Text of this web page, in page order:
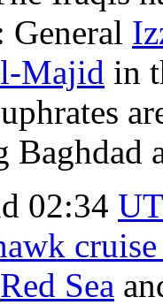
General
Majid in
Baghdad
02:34
Red Sea